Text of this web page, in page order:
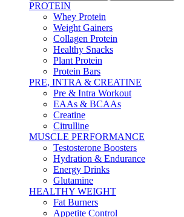
PROTEIN
Whey Protein
Weight Gainers
Collagen Protein
Healthy Snacks
Plant Protein
Protein Bars
PRE, INTRA & CREATINE
Pre & Intra Workout
EAAs & BCAAs
Creatine
Citrulline
MUSCLE PERFORMANCE
Testosterone Boosters
Hydration & Endurance
Energy Drinks
Glutamine
HEALTHY WEIGHT
Fat Burners
Appetite Control